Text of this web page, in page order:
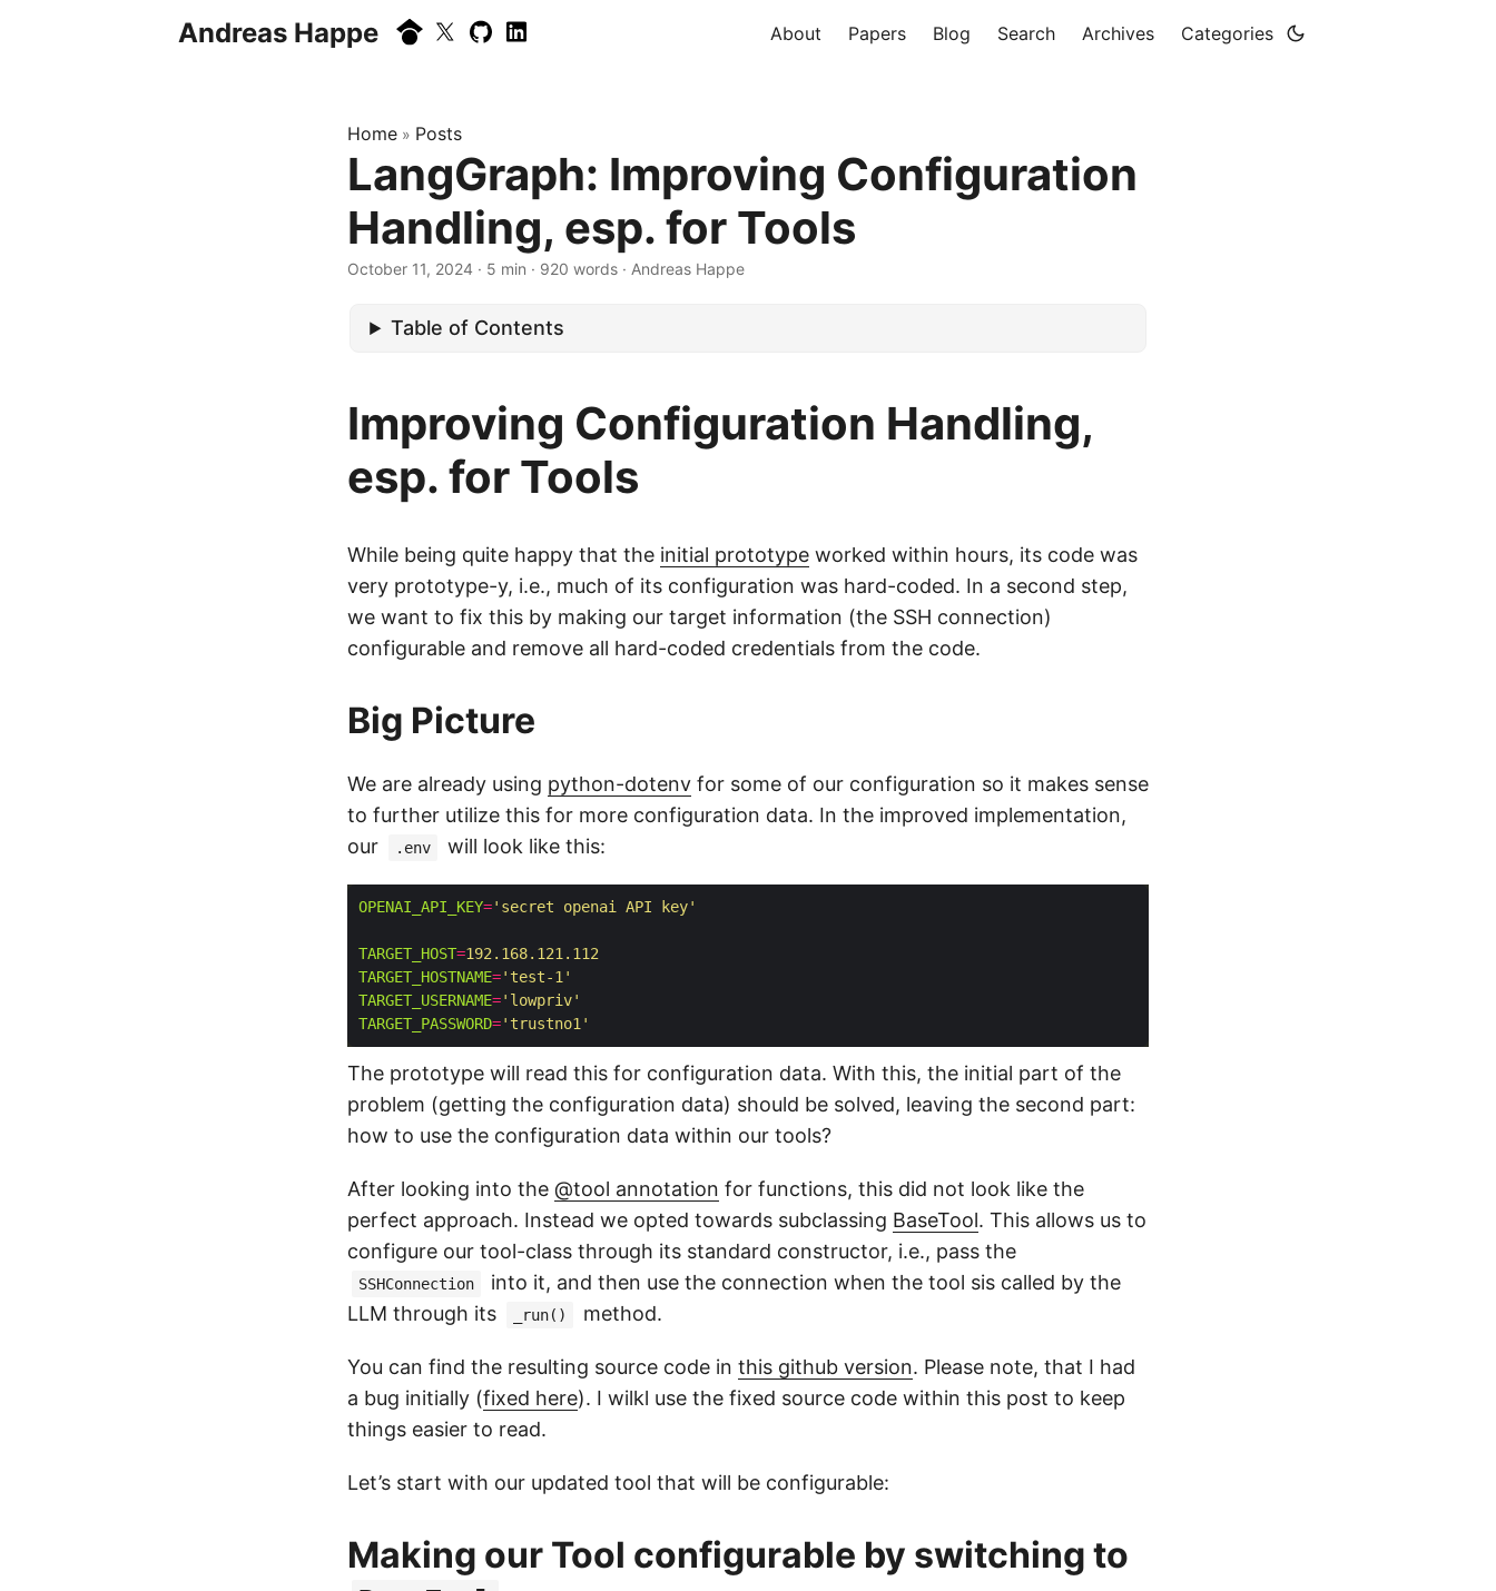
Andreas Happe About Papers Blog Search Archives Categories
Home » Posts
LangGraph: Improving Configuration
Handling, esp. for Tools
October 11, 2024 · 5 min · 920 words · Andreas Happe
Table of Contents
Improving Configuration Handling,
esp. for Tools
While being quite happy that the initial prototype worked within hours, its code was
very prototype-y, i.e., much of its configuration was hard-coded. In a second step,
we want to fix this by making our target information (the SSH connection)
configurable and remove all hard-coded credentials from the code.
Big Picture
We are already using python-dotenv for some of our configuration so it makes sense
to further utilize this for more configuration data. In the improved implementation,
our
.env will look like this:
OPENAI_API_KEY='secret openai API key'
TARGET_HOST=192.168.121.112
TARGET_HOSTNAME='test-1'
TARGET_USERNAME='lowpriv'
TARGET_PASSWORD='trustno1'
The prototype will read this for configuration data. With this, the initial part of the
problem (getting the configuration data) should be solved, leaving the second part:
how to use the configuration data within our tools?
After looking into the @tool annotation for functions, this did not look like the
perfect approach. Instead we opted towards subclassing BaseTool. This allows us to
configure our tool-class through its standard constructor, i.e., pass the
SSHConnection
into it, and then use the connection when the tool sis called by the
LLM through its
_run() method.
You can find the resulting source code in this github version. Please note, that I had
a bug initially (fixed here). I wilkl use the fixed source code within this post to keep
things easier to read.
Let’s start with our updated tool that will be configurable:
Making our Tool configurable by switching to